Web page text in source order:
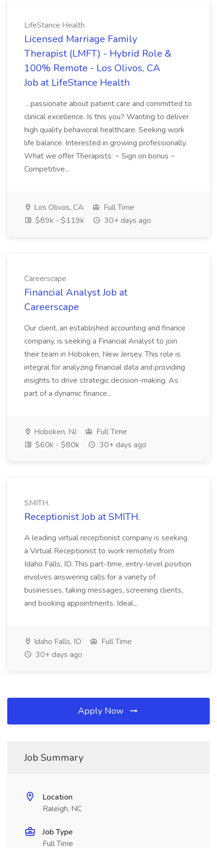
LifeStance Health
Licensed Marriage Family
Therapist (LMFT) - Hybrid Role &
100% Remote - Los Olivos, CA
Job at LifeStance Health
...passionate about patient care and committed to
clinical excellence. Is this you? Wanting to deliver
high quality behavioral healthcare. Seeking work
life balance. Interested in growing professionally.
What we offer Therapists: ~ Sign on bonus ~
Competitive...
Los Olivos, CA
Full Time
$89k - $119k
30+ days ago
Careerscape
Financial Analyst Job at
Careerscape
Our client, an established accounting and finance
company, is seeking a Financial Analyst to join
their team in Hoboken, New Jersey. This role is
integral for analyzing financial data and providing
insights to drive strategic decision-making. As
part of a dynamic finance...
Hoboken, NJ
Full Time
$60k - $80k
30+ days ago
SMITH.
Receptionist Job at SMITH.
A leading virtual receptionist company is seeking
a Virtual Receptionist to work remotely from
Idaho Falls, ID. This part-time, entry-level position
involves answering calls for a variety of
businesses, taking messages, screening clients,
and booking appointments. Ideal...
Idaho Falls, ID
Full Time
30+ days ago
Apply Now
Job Summary
Location
Raleigh, NC
Job Type
Full Time